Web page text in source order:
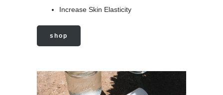
Increase Skin Elasticity
shop